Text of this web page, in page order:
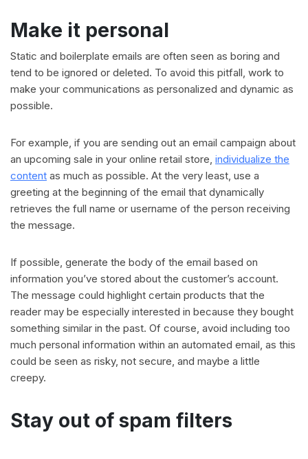
Make it personal
Static and boilerplate emails are often seen as boring and
tend to be ignored or deleted. To avoid this pitfall, work to
make your communications as personalized and dynamic as
possible.
For example, if you are sending out an email campaign about
an upcoming sale in your online retail store, individualize the
content as much as possible. At the very least, use a
greeting at the beginning of the email that dynamically
retrieves the full name or username of the person receiving
the message.
If possible, generate the body of the email based on
information you’ve stored about the customer’s account.
The message could highlight certain products that the
reader may be especially interested in because they bought
something similar in the past. Of course, avoid including too
much personal information within an automated email, as this
could be seen as risky, not secure, and maybe a little
creepy.
Stay out of spam filters